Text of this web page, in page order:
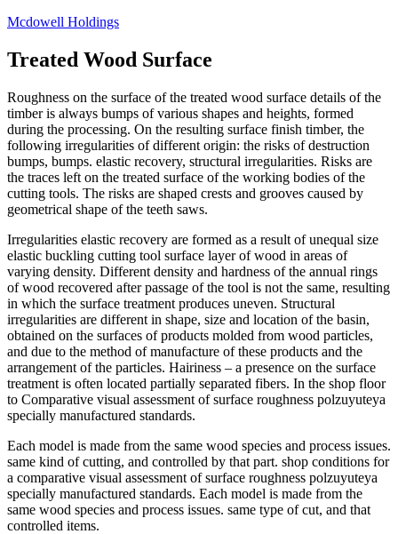
Skip
content
Mcdowell Holdings
Treated Wood Surface
Roughness on the surface of the treated wood surface details of the
timber is always bumps of various shapes and heights, formed
during the processing. On the resulting surface finish timber, the
following irregularities of different origin: the risks of destruction
bumps, bumps. elastic recovery, structural irregularities. Risks are
the traces left on the treated surface of the working bodies of the
cutting tools. The risks are shaped crests and grooves caused by
geometrical shape of the teeth saws.
Irregularities elastic recovery are formed as a result of unequal size
elastic buckling cutting tool surface layer of wood in areas of
varying density. Different density and hardness of the annual rings
of wood recovered after passage of the tool is not the same, resulting
in which the surface treatment produces uneven. Structural
irregularities are different in shape, size and location of the basin,
obtained on the surfaces of products molded from wood particles,
and due to the method of manufacture of these products and the
arrangement of the particles. Hairiness – a presence on the surface
treatment is often located partially separated fibers. In the shop floor
to Comparative visual assessment of surface roughness polzuyuteya
specially manufactured standards.
Each model is made from the same wood species and process issues.
same kind of cutting, and controlled by that part. shop conditions for
a comparative visual assessment of surface roughness polzuyuteya
specially manufactured standards. Each model is made from the
same wood species and process issues. same type of cut, and that
controlled items.